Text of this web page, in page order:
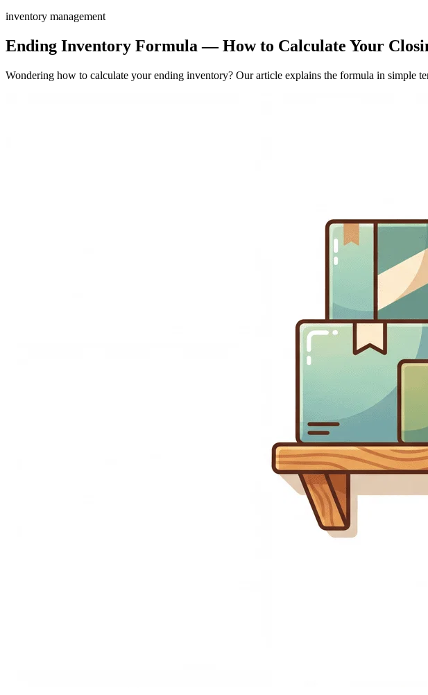
inventory management
Ending Inventory Formula — How to Calculate Your
Wondering how to calculate your ending inventory? Our article explains the formula in